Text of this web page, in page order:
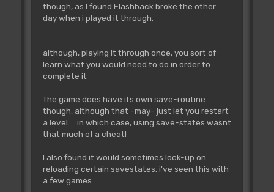
though, as I found Flashback broke the other
day when i played it through.
although, playing it through once, you sort of
learn what you would need to do in order to
complete it
The game does have its own save-routine
though, although that -may- just let you restart
a level.... in which case, using save-states wasnt
that much of a cheat!
I also found it would sometimes lock-up on
reloading certain savestates. i've seen this with
a few games.